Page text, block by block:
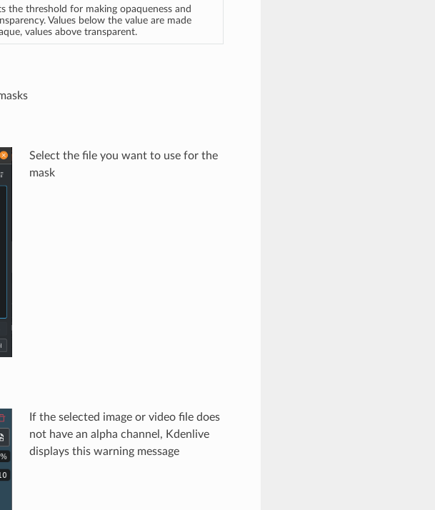
the threshold for making opaqueness and
Values below the value are made
values above transparent.
Select the file you want to use for the
mask
If the selected image or video file does
not have an alpha channel, Kdenlive
displays this warning message